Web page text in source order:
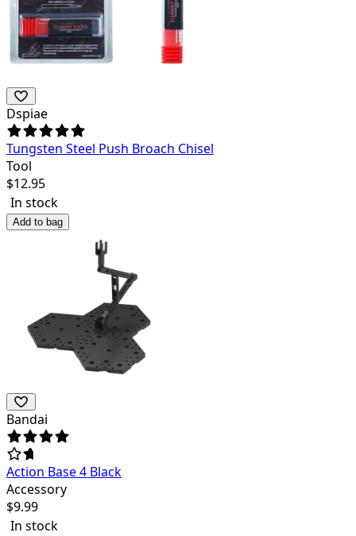
Dspiae
Tungsten Steel Push Broach Chisel
Tool
$12.95
In stock
Add to bag
Bandai
Action Base 4 Black
Accessory
$9.99
In stock